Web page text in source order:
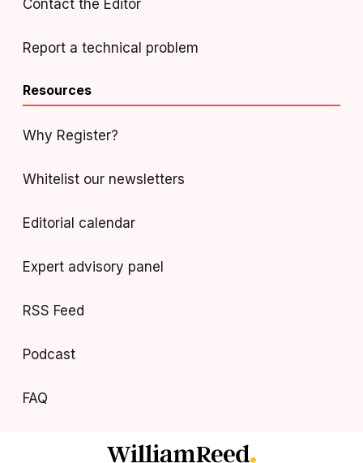
Contact the Editor
Report a technical problem
Resources
Why Register?
Whitelist our newsletters
Editorial calendar
Expert advisory panel
RSS Feed
Podcast
FAQ